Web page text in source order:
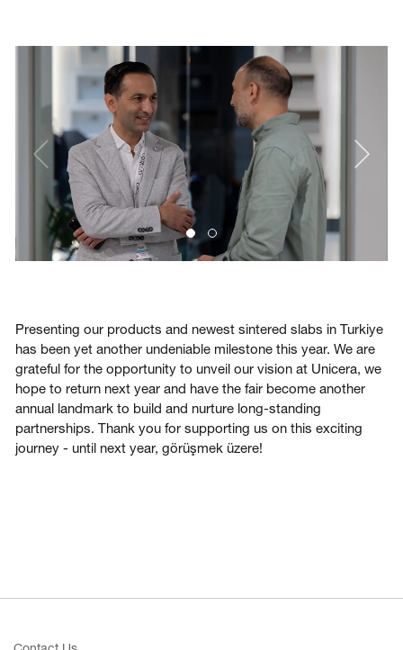
Presenting our products and newest sintered slabs in Turkiye
has been yet another undeniable milestone this year. We are
grateful for the opportunity to unveil our vision at Unicera, we
hope to return next year and have the fair become another
annual landmark to build and nurture long-standing
partnerships. Thank you for supporting us on this exciting
journey - until next year, görüşmek üzere!